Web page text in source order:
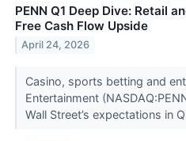
PENN Q1 Deep Dive: Retail
Free Cash Flow Upside
April 24, 2026
Casino, sports betting and
Entertainment
Wall Street’s expectations in